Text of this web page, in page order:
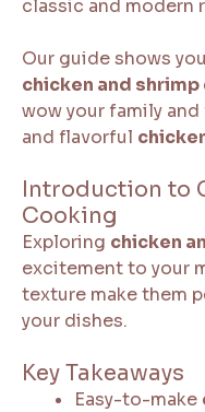
classic and modern
Our guide shows
chicken and shrimp
wow your family and
and flavorful
Introduction to
Cooking
Exploring chicken
excitement to your
texture make them
your dishes.
Key Takeaways
Easy-to-make